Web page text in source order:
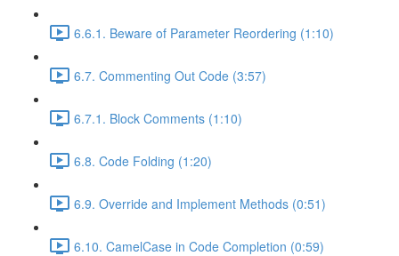
6.6.1. Beware of Parameter Reordering (1:10)
6.7. Commenting Out Code (3:57)
6.7.1. Block Comments (1:10)
6.8. Code Folding (1:20)
6.9. Override and Implement Methods (0:51)
6.10. CamelCase in Code Completion (0:59)